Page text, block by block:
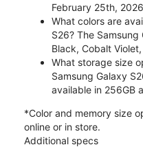
February 25th,
What colors are
S26? The
Black, Cobalt
What storage size
Samsung Galaxy
available in 256GB
*Color and memory size
online or in store.
Additional specs